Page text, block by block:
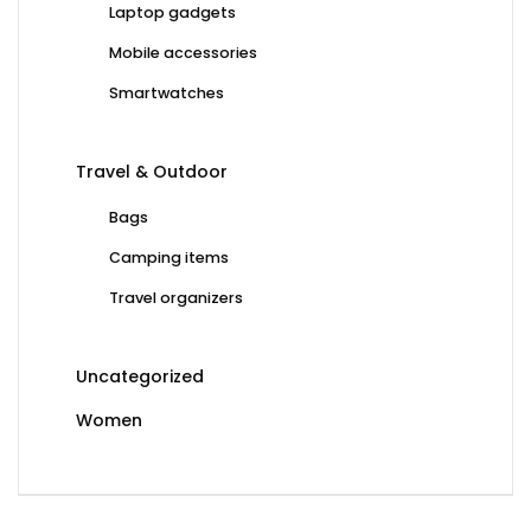
Laptop gadgets
Mobile accessories
Smartwatches
Travel & Outdoor
Bags
Camping items
Travel organizers
Uncategorized
Women